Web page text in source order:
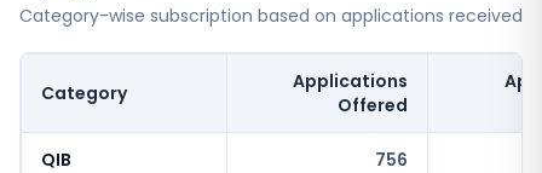
Category-wise subscription based on applications received
Category
Applications
Offered
QIB 756